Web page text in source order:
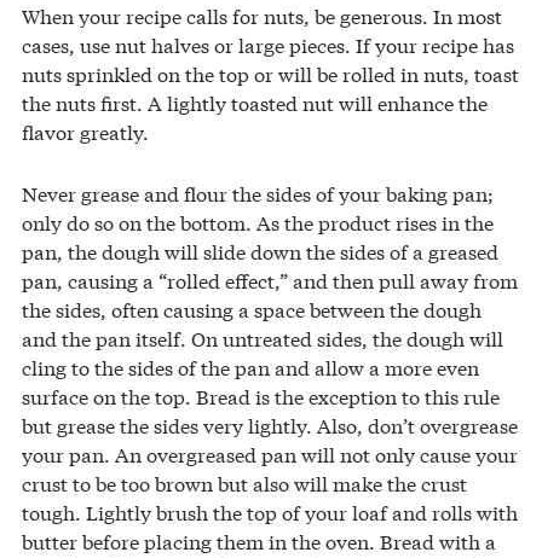
When your recipe calls for nuts, be generous. In most
cases, use nut halves or large pieces. If your recipe has
nuts sprinkled on the top or will be rolled in nuts, toast
the nuts first. A lightly toasted nut will enhance the
flavor greatly.
Never grease and flour the sides of your baking pan;
only do so on the bottom. As the product rises in the
pan, the dough will slide down the sides of a greased
pan, causing a “rolled effect,” and then pull away from
the sides, often causing a space between the dough
and the pan itself. On untreated sides, the dough will
cling to the sides of the pan and allow a more even
surface on the top. Bread is the exception to this rule
but grease the sides very lightly. Also, don’t overgrease
your pan. An overgreased pan will not only cause your
crust to be too brown but also will make the crust
tough. Lightly brush the top of your loaf and rolls with
butter before placing them in the oven. Bread with a